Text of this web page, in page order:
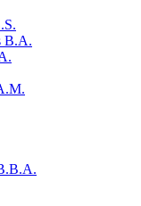
B.A.